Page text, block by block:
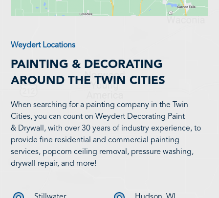
Weydert Locations
PAINTING & DECORATING
AROUND THE TWIN CITIES
When searching for a painting company in the Twin
Cities, you can count on Weydert Decorating Paint
& Drywall, with over 30 years of industry experience, to
provide fine residential and commercial painting
services, popcorn ceiling removal, pressure washing,
drywall repair, and more!